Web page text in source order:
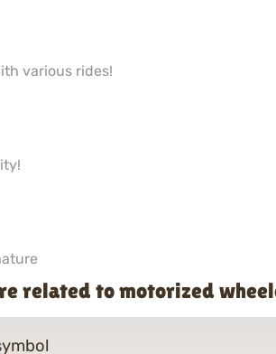
various rides!
related to motorized